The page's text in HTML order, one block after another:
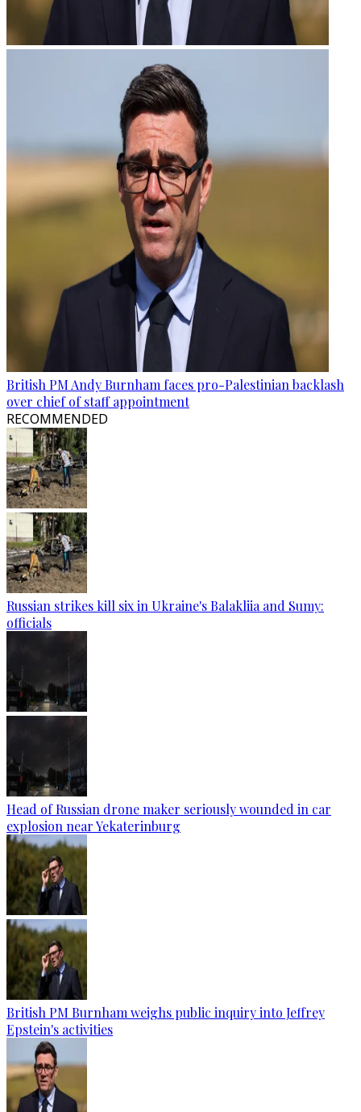
British PM Andy Burnham faces pro-Palestinian backlash
over chief of staff appointment
RECOMMENDED
Russian strikes kill six in Ukraine's Balakliia and Sumy:
officials
Head of Russian drone maker seriously wounded in car
explosion near Yekaterinburg
British PM Burnham weighs public inquiry into Jeffrey
Epstein's activities